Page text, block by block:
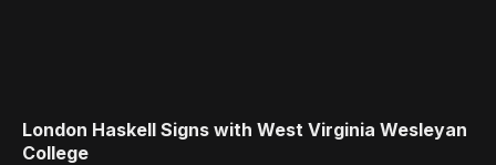
London Haskell Signs with West Virginia Wesleyan
College